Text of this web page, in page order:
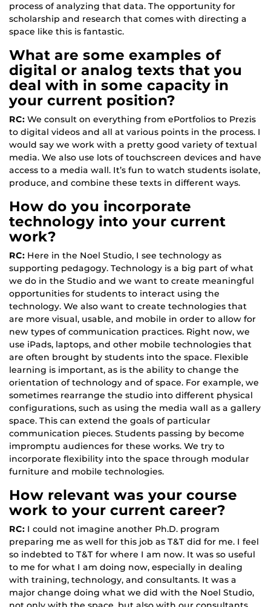
process of analyzing that data. The opportunity for
scholarship and research that comes with directing a
space like this is fantastic.
What are some examples of
digital or analog texts that you
deal with in some capacity in
your current position?
RC: We consult on everything from ePortfolios to Prezis
to digital videos and all at various points in the process. I
would say we work with a pretty good variety of textual
media. We also use lots of touchscreen devices and have
access to a media wall. It’s fun to watch students isolate,
produce, and combine these texts in different ways.
How do you incorporate
technology into your current
work?
RC: Here in the Noel Studio, I see technology as
supporting pedagogy. Technology is a big part of what
we do in the Studio and we want to create meaningful
opportunities for students to interact using the
technology. We also want to create technologies that
are more visual, usable, and mobile in order to allow for
new types of communication practices. Right now, we
use iPads, laptops, and other mobile technologies that
are often brought by students into the space. Flexible
learning is important, as is the ability to change the
orientation of technology and of space. For example, we
sometimes rearrange the studio into different physical
configurations, such as using the media wall as a gallery
space. This can extend the goals of particular
communication pieces. Students passing by become
impromptu audiences for these works. We try to
incorporate flexibility into the space through modular
furniture and mobile technologies.
How relevant was your course
work to your current career?
RC: I could not imagine another Ph.D. program
preparing me as well for this job as T&T did for me. I feel
so indebted to T&T for where I am now. It was so useful
to me for what I am doing now, especially in dealing
with training, technology, and consultants. It was a
major change doing what we did with the Noel Studio,